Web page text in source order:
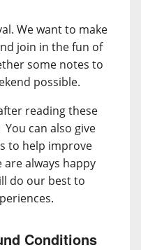
We want to make
join in the fun of
some notes to
possible.
reading these
can also give
to help improve
always happy
do our best to
Conditions